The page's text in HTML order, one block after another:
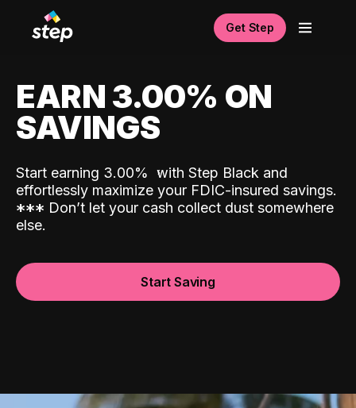
Get Step
EARN 3.00% ON
SAVINGS
Start earning 3.00% with Step Black and
effortlessly maximize your FDIC-insured savings.
*** Don’t let your cash collect dust somewhere
else.
Start Saving